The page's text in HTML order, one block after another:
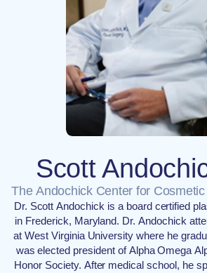
Scott
The Andochick Center for
Dr. Scott Andochick is a board certified
in Frederick, Maryland. Dr. Andochick
at West Virginia University where he
was elected president of Alpha Omega
Honor Society. After medical school, he